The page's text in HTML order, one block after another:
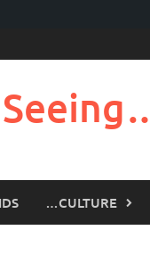
…CULTURE